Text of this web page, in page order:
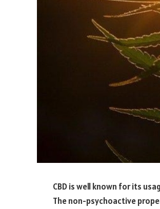
CBD is well known for its
The non-psychoactive